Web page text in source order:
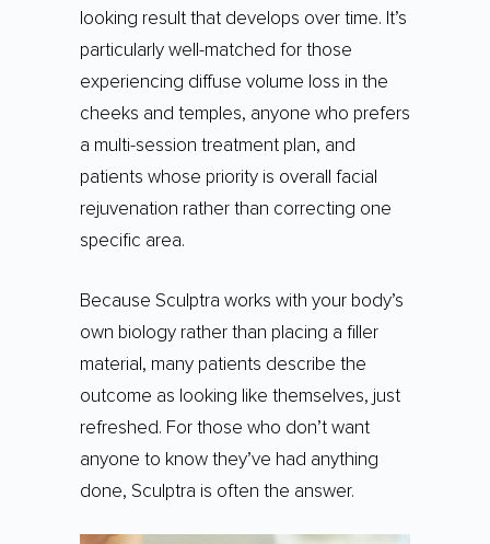
looking result that develops over time. It’s
particularly well-matched for those
experiencing diffuse volume loss in the
cheeks and temples, anyone who prefers
a multi-session treatment plan, and
patients whose priority is overall facial
rejuvenation rather than correcting one
specific area.
Because Sculptra works with your body’s
own biology rather than placing a filler
material, many patients describe the
outcome as looking like themselves, just
refreshed. For those who don’t want
anyone to know they’ve had anything
done, Sculptra is often the answer.